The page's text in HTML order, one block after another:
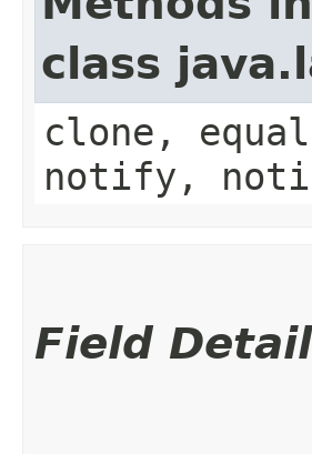
class
clone,
notify,
Field Detail